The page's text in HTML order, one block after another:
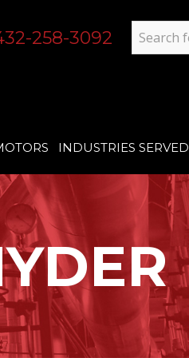
258-3092
INDUSTRIES SERVED